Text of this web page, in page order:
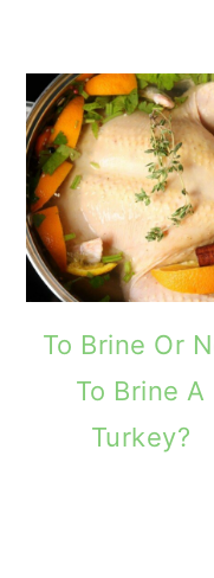
To Brine Or
To Brine A
Turkey?